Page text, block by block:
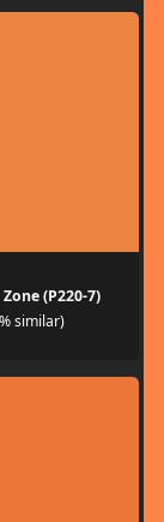
(P220-7)
similar)